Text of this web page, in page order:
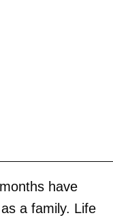
have
a family. Life